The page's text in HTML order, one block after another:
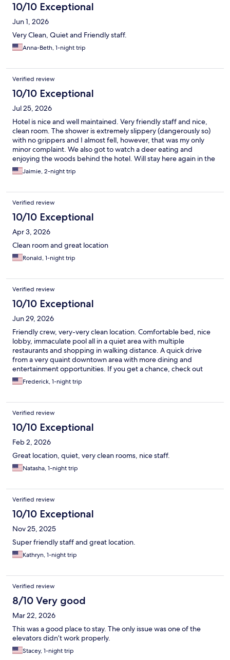
10/10 Exceptional
Jun 1, 2026
Very Clean, Quiet and Friendly staff.
Anna-Beth, 1-night trip
Verified review
10/10 Exceptional
Jul 25, 2026
Hotel is nice and well maintained. Very friendly staff and nice,
clean room. The shower is extremely slippery (dangerously so)
with no grippers and I almost fell, however, that was my only
minor complaint. We also got to watch a deer eating and
enjoying the woods behind the hotel. Will stay here again in the
future!Jaimie, 2-night trip
Verified review
10/10 Exceptional
Apr 3, 2026
Clean room and great location
Ronald, 1-night trip
Verified review
10/10 Exceptional
Jun 29, 2026
Friendly crew, very-very clean location. Comfortable bed, nice
lobby, immaculate pool all in a quiet area with multiple
restaurants and shopping in walking distance. A quick drive
from a very quaint downtown area with more dining and
entertainment opportunities. If you get a chance, check out
Lincoln Parish Park. Great walking path, little lake, so many shady
spots to relax. Cute spot to reintroduce yourself to relax in
Frederick, 1-night trip
Verified review
10/10 Exceptional
Feb 2, 2026
Great location, quiet, very clean rooms, nice staff.
Natasha, 1-night trip
Verified review
10/10 Exceptional
Nov 25, 2025
Super friendly staff and great location.
Kathryn, 1-night trip
Verified review
8/10 Very good
Mar 22, 2026
This was a good place to stay. The only issue was one of the
elevators didn’t work properly.
Stacey, 1-night trip